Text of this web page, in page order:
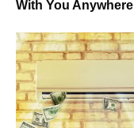
With You Anywhere